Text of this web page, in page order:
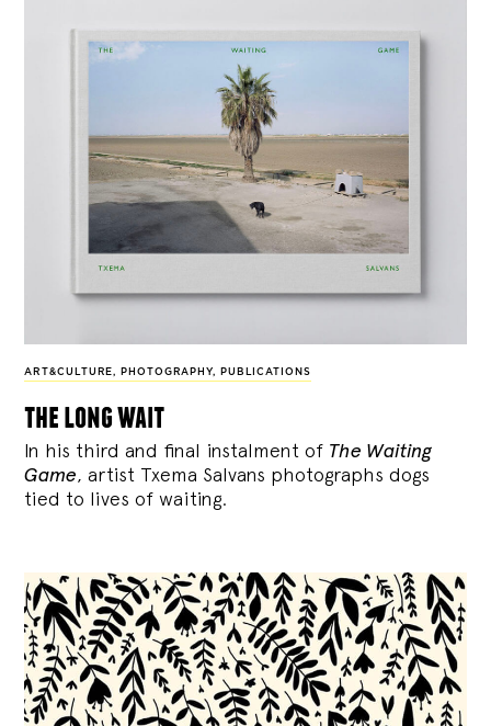
ART&CULTURE , PHOTOGRAPHY, PUBLICATIONS
the long wait
In his third and final instalment of The Waiting
Game, artist Txema Salvans photographs dogs
tied to lives of waiting.